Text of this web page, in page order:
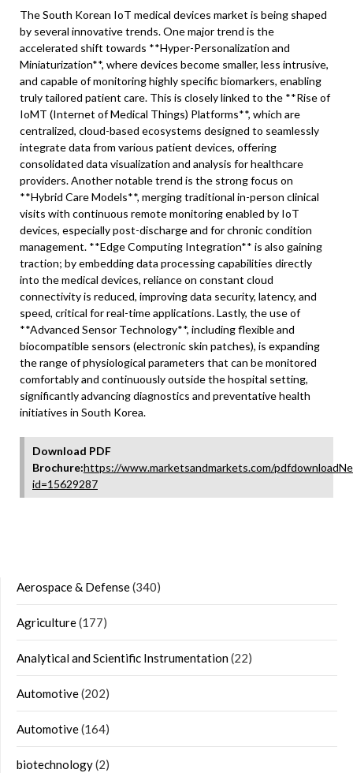
The South Korean IoT medical devices market is being shaped
by several innovative trends. One major trend is the
accelerated shift towards **Hyper-Personalization and
Miniaturization**, where devices become smaller, less intrusive,
and capable of monitoring highly specific biomarkers, enabling
truly tailored patient care. This is closely linked to the **Rise of
IoMT (Internet of Medical Things) Platforms**, which are
centralized, cloud-based ecosystems designed to seamlessly
integrate data from various patient devices, offering
consolidated data visualization and analysis for healthcare
providers. Another notable trend is the strong focus on
**Hybrid Care Models**, merging traditional in-person clinical
visits with continuous remote monitoring enabled by IoT
devices, especially post-discharge and for chronic condition
management. **Edge Computing Integration** is also gaining
traction; by embedding data processing capabilities directly
into the medical devices, reliance on constant cloud
connectivity is reduced, improving data security, latency, and
speed, critical for real-time applications. Lastly, the use of
**Advanced Sensor Technology**, including flexible and
biocompatible sensors (electronic skin patches), is expanding
the range of physiological parameters that can be monitored
comfortably and continuously outside the hospital setting,
significantly advancing diagnostics and preventative health
initiatives in South Korea.
Download PDF
Brochure:https://www.marketsandmarkets.com/
id=15629287
Aerospace & Defense(340)
Agriculture(177)
Analytical and Scientific Instrumentation(22)
Automotive(202)
Automotive(164)
biotechnology(2)